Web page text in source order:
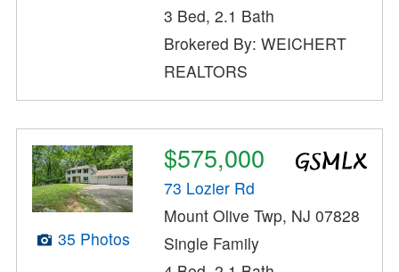
3 Bed, 2.1 Bath
Brokered By: WEICHERT
REALTORS
35 Photos
$575,000
73 Lozier Rd
Mount Olive Twp, NJ 07828
Single Family